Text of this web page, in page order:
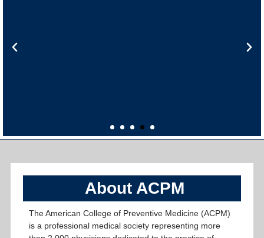
About ACPM
The American College of Preventive Medicine (ACPM)
is a professional medical society representing more